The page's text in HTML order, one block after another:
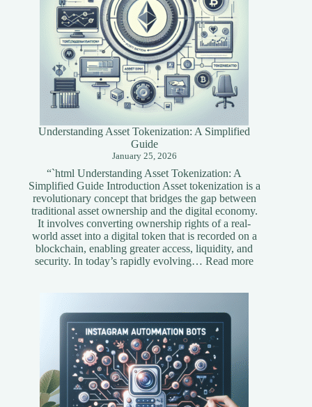
Understanding Asset Tokenization: A Simplified
Guide
January 25, 2026
“`html Understanding Asset Tokenization: A
Simplified Guide Introduction Asset tokenization is a
revolutionary concept that bridges the gap between
traditional asset ownership and the digital economy.
It involves converting ownership rights of a real-
world asset into a digital token that is recorded on a
blockchain, enabling greater access, liquidity, and
security. In today’s rapidly evolving…Read more: